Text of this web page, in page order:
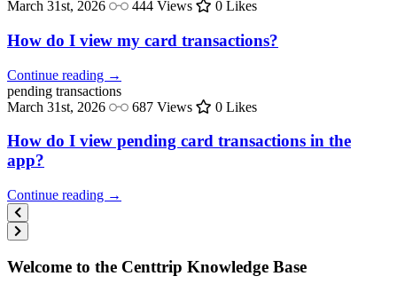
March 31st, 2026
444 Views 0 Likes
How do I view my card transactions?
Continue reading →
pending transactions
March 31st, 2026
687 Views 0 Likes
How do I view pending card transactions in the
app?
Continue reading →
Welcome to the Centtrip Knowledge Base